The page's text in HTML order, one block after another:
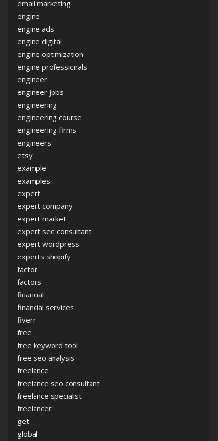
email marketing
engine
engine ads
engine digital
engine optimization
engine professionals
engineer
engineer jobs
engineering
engineering course
engineering firms
engineers
etsy
example
examples
expert
expert company
expert market
expert seo consultant
expert wordpress
experts shopify
factor
factors
financial
financial services
fiverr
free
free keyword tool
free seo analysis
freelance
freelance seo consultant
freelance specialist
freelancer
get
global